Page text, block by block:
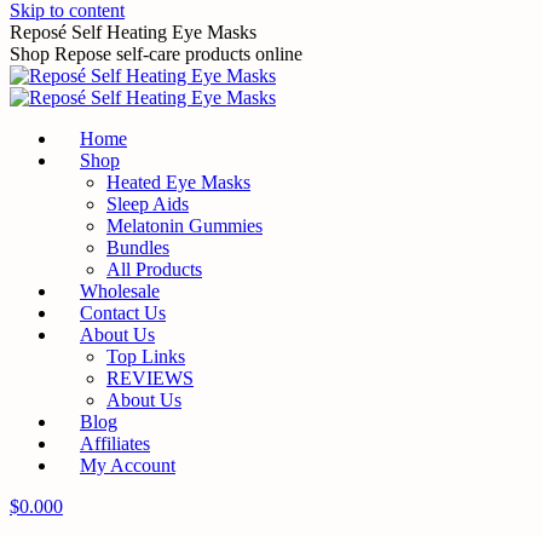
Skip to content
Reposé Self Heating Eye Masks
Shop Repose self-care products online
Home
Shop
Heated Eye Masks
Sleep Aids
Melatonin Gummies
Bundles
All Products
Wholesale
Contact Us
About Us
Top Links
REVIEWS
About Us
Blog
Affiliates
My Account
$0.000